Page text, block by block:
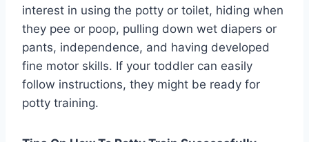
interest in using the potty or toilet, hiding when
they pee or poop, pulling down wet diapers or
pants, independence, and having developed
fine motor skills. If your toddler can easily
follow instructions, they might be ready for
potty training.